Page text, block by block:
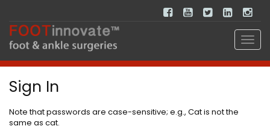
Sign In
Note that passwords are case-sensitive; e.g., Cat is not the
same as cat.